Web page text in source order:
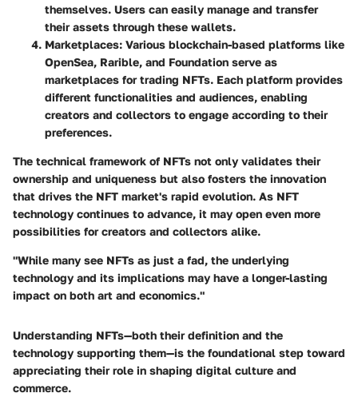
themselves. Users can easily manage and transfer
their assets through these wallets.
Marketplaces: Various blockchain-based platforms like
OpenSea, Rarible, and Foundation serve as
marketplaces for trading NFTs. Each platform provides
different functionalities and audiences, enabling
creators and collectors to engage according to their
preferences.
The technical framework of NFTs not only validates their
ownership and uniqueness but also fosters the innovation
that drives the NFT market's rapid evolution. As NFT
technology continues to advance, it may open even more
possibilities for creators and collectors alike.
"While many see NFTs as just a fad, the underlying
technology and its implications may have a longer-lasting
impact on both art and economics."
Understanding NFTs—both their definition and the
technology supporting them—is the foundational step toward
appreciating their role in shaping digital culture and
commerce.